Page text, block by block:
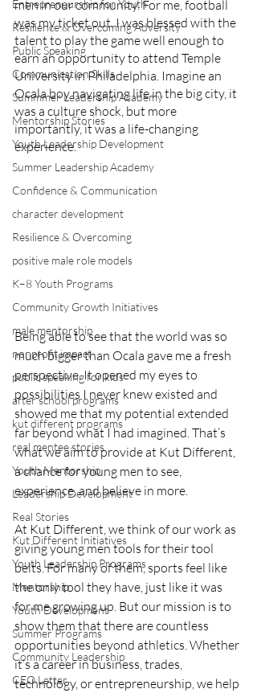
Entrepreneurship for Youth
Resilience & Overcoming Adversity
Public Speaking
Communication Skills
Summmer Leadership Academy
Mentorship Stories
Youth Leadership Development
Summer Leadership Academy
Confidence & Communication
character development
Resilience & Overcoming
positive male role models
K–8 Youth Programs
Community Growth Initiatives
male mentorship
nonprofit impact
public speaking for kids
after school programs
kut different programs
real mentee stories
Youth Mentorship
Leadership Development
Real Stories
Kut Different Initiatives
Youth Leadership Programs
Mentorship
Youth Development
Summer Programs
Community Leadership
CEO Letter
men in our community. For me, football
was my ticket out. I was blessed with the
talent to play the game well enough to
earn an opportunity to attend Temple
University in Philadelphia. Imagine an
Ocala boy navigating life in the big city, it
was a culture shock, but more
importantly, it was a life-changing
experience.
Being able to see that the world was so
much bigger than Ocala gave me a fresh
perspective. It opened my eyes to
possibilities I never knew existed and
showed me that my potential extended
far beyond what I had imagined. That’s
what we aim to provide at Kut Different,
a chance for young men to see,
experience, and believe in more.
At Kut Different, we think of our work as
giving young men tools for their tool
belts. For many of them, sports feel like
the only tool they have, just like it was
for me growing up. But our mission is to
show them that there are countless
opportunities beyond athletics. Whether
it’s a career in business, trades,
technology, or entrepreneurship, we help